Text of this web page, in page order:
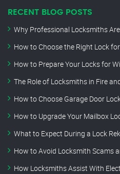
RECENT BLOG POSTS
Why Professional Locksmiths
How to Choose the Right Lock
How to Prepare Your Locks for
The Role of Locksmiths in Fire
How to Choose Garage Door
How to Upgrade Your Mailbox
What to Expect During a Lock
How to Avoid Locksmith Scams
How Locksmiths Assist With